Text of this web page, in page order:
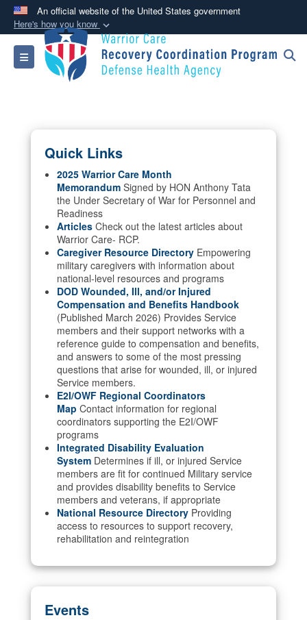
An official website of the United States government
Here's how you know
Official websites use .mil
A .mil website belongs to an official U.S.
Department of Defense organization in the United
Alock ( )or
connected to the .mil website. Share sensitive
information only on official, secure websites.
Toggle navigation
Quick Links
2025 Warrior Care Month
Memorandum Signed by HON Anthony Tata
the Under Secretary of War for Personnel and
Readiness
Articles Check out the latest articles about
Warrior Care- RCP.
Caregiver Resource Directory Empowering
military caregivers with information about
national-level resources and programs
DOD Wounded, Ill, and/or Injured
Compensation and Benefits Handbook
(Published March 2026) Provides Service
members and their support networks with a
reference guide to compensation and benefits,
and answers to some of the most pressing
questions that arise for wounded, ill, or injured
Service members.
E2I/OWF Regional Coordinators
Map Contact information for regional
coordinators supporting the E2I/OWF
programs
Integrated Disability Evaluation
System Determines if ill, or injured Service
members are fit for continued Military service
and provides disability benefits to Service
members and veterans, if appropriate
National Resource Directory Providing
access to resources to support recovery,
rehabilitation and reintegration
Events